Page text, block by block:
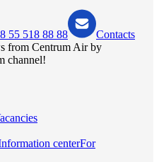
55 518 88 88
Contacts
from Centrum Air by
channel!
centerFor